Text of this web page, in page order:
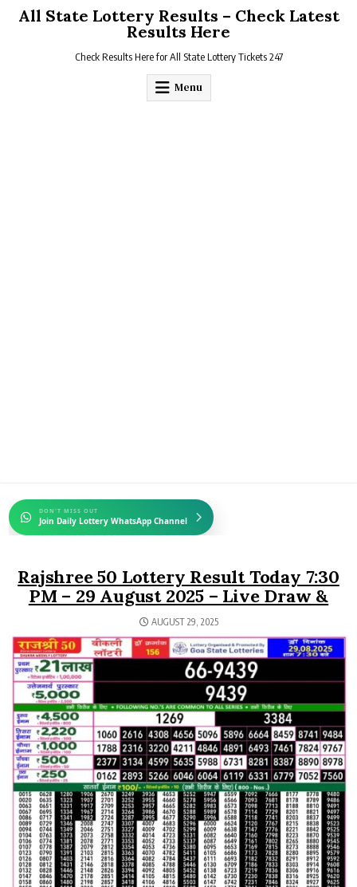
All State Lottery Results – Check Latest
Results Here
Check Results Here for All State Lottery Tickets 247
Menu
DON'T MISS OUT
Join Daily Lottery WhatsApp Channel
Rajshree 50 Lottery Result Today 7:30
PM – 29 August 2025 – Live Draw &
AUGUST 29, 2025